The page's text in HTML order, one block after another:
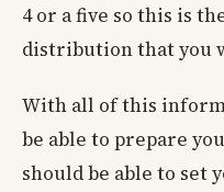
4 or a five so this is
distribution that you
With all of this
be able to prepare
should be able to set